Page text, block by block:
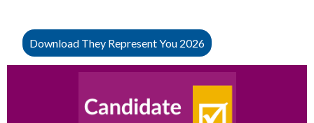
Download They Represent You 2026